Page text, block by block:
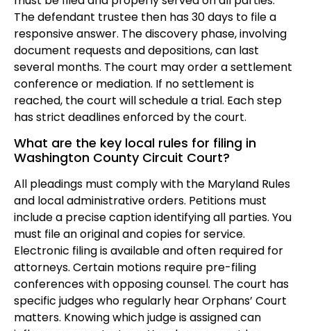
The defendant trustee then has 30 days to file a
responsive answer. The discovery phase, involving
document requests and depositions, can last
several months. The court may order a settlement
conference or mediation. If no settlement is
reached, the court will schedule a trial. Each step
has strict deadlines enforced by the court.
What are the key local rules for filing in
Washington County Circuit Court?
All pleadings must comply with the Maryland Rules
and local administrative orders. Petitions must
include a precise caption identifying all parties. You
must file an original and copies for service.
Electronic filing is available and often required for
attorneys. Certain motions require pre-filing
conferences with opposing counsel. The court has
specific judges who regularly hear Orphans’ Court
matters. Knowing which judge is assigned can